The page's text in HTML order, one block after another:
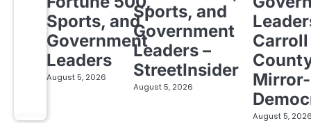
Sports, and
Government
Leaders
August 5, 2026
Sports, and
Government
Leaders –
StreetInsider
August 5, 2026
Carroll
Mirror-
August 5,